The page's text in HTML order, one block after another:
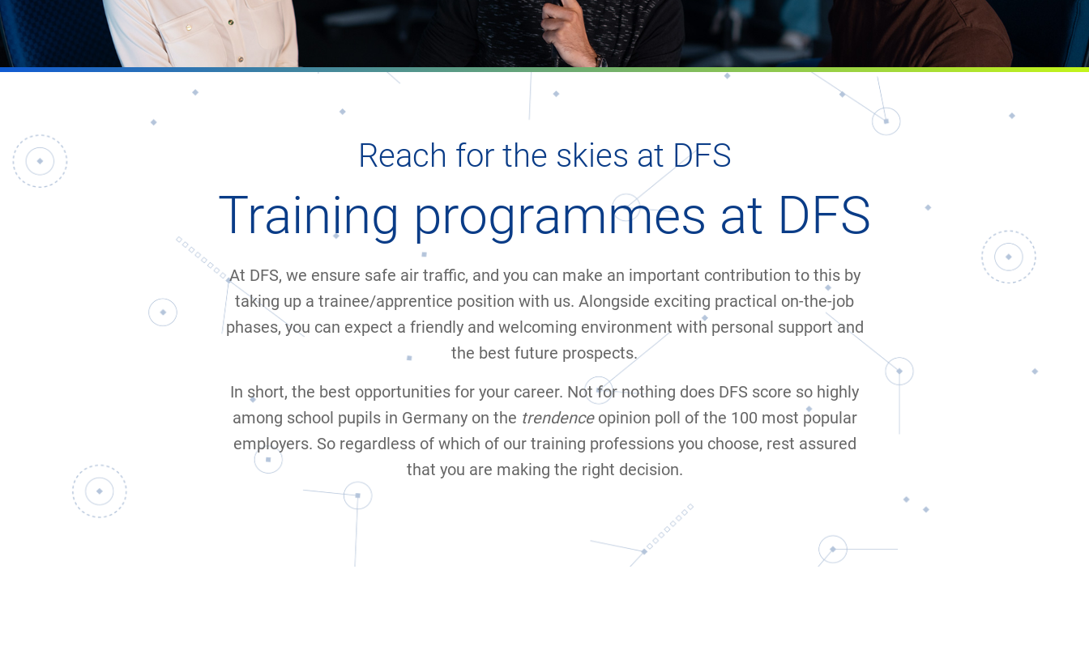
Reach for the skies at DFS
Training programmes at DFS
At DFS, we ensure safe air traffic, and you can make an important contribution to this by
taking up a trainee/apprentice position with us. Alongside exciting practical on-the-job
phases, you can expect a friendly and welcoming environment with personal support and
the best future prospects.
In short, the best opportunities for your career. Not for nothing does DFS score so highly
among school pupils in Germany on the trendenceopinion poll of the 100 most popular
employers. So regardless of which of our training professions you choose, rest assured
that you are making the right decision.